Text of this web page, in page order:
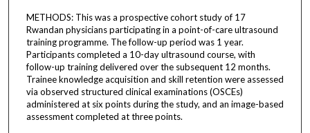
METHODS: This was a prospective cohort study of 17
Rwandan physicians participating in a point-of-care ultrasound
training programme. The follow-up period was 1 year.
Participants completed a 10-day ultrasound course, with
follow-up training delivered over the subsequent 12 months.
Trainee knowledge acquisition and skill retention were assessed
via observed structured clinical examinations (OSCEs)
administered at six points during the study, and an image-based
assessment completed at three points.